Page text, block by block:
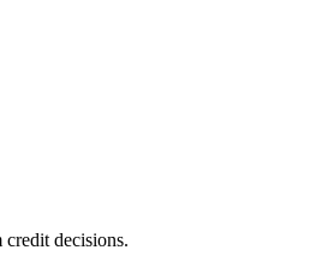
decisions.